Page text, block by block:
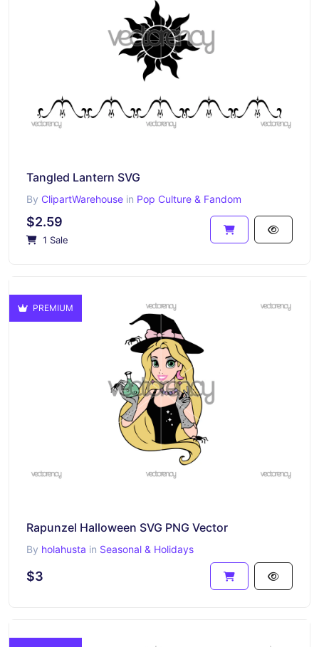
Tangled Lantern SVG
By ClipartWarehouse in Pop Culture & Fandom
$2.59
1 Sale
PREMIUM
Rapunzel Halloween SVG PNG Vector
By holahusta in Seasonal & Holidays
$3